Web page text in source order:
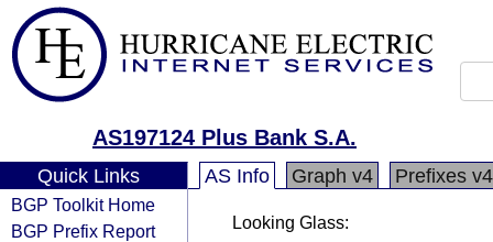
AS197124 Plus Bank S.A.
Quick Links
BGP Toolkit Home
BGP Prefix Report
AS Info Graph v4 Prefixes v4
Looking Glass: